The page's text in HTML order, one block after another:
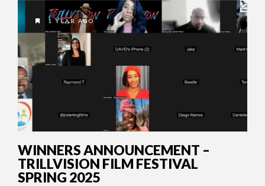
1 YEAR AGO
WINNERS ANNOUNCEMENT –
TRILLVISION FILM FESTIVAL
SPRING 2025